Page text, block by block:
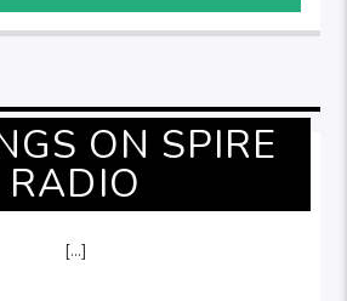
ON SPIRE
RADIO
[...]